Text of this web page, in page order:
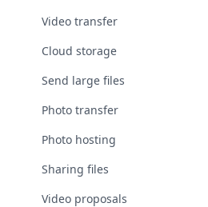
Video transfer
Cloud storage
Send large files
Photo transfer
Photo hosting
Sharing files
Video proposals